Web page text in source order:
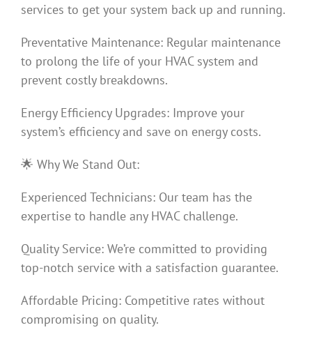
services to get your system back up and running.
Preventative Maintenance: Regular maintenance
to prolong the life of your HVAC system and
prevent costly breakdowns.
Energy Efficiency Upgrades: Improve your
system’s efficiency and save on energy costs.
🌟 Why We Stand Out:
Experienced Technicians: Our team has the
expertise to handle any HVAC challenge.
Quality Service: We’re committed to providing
top-notch service with a satisfaction guarantee.
Affordable Pricing: Competitive rates without
compromising on quality.